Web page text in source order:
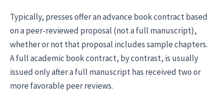
Typically, presses offer an advance book contract based
on a peer-reviewed proposal (not a full manuscript),
whether or not that proposal includes sample chapters.
A full academic book contract, by contrast, is usually
issued only after a full manuscript has received two or
more favorable peer reviews.